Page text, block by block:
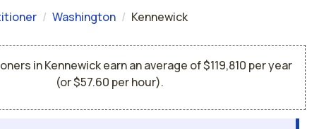
Washington Kennewick
in Kennewick earn an average of $119,810 per year
(or $57.60 per hour).